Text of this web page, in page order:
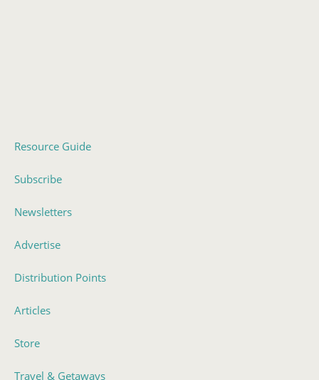
Resource Guide
Subscribe
Newsletters
Advertise
Distribution Points
Articles
Store
Travel & Getaways